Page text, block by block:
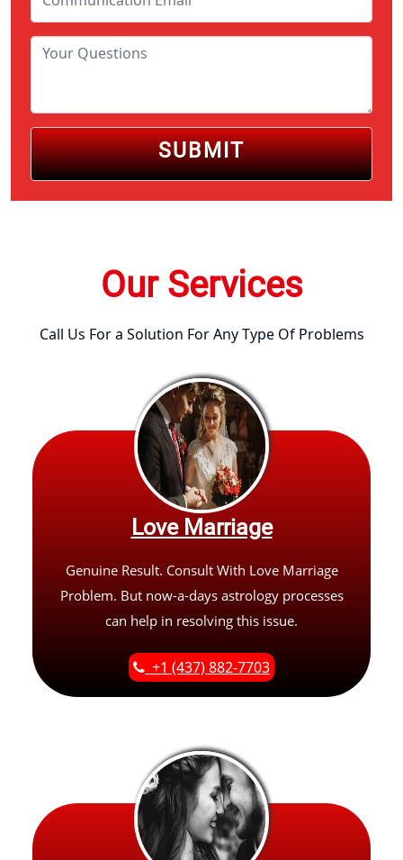
SUBMIT
Our Services
Call Us For a Solution For Any Type Of Problems
Love Marriage
Genuine Result. Consult With Love Marriage
Problem. But now-a-days astrology processes
can help in resolving this issue.
+1 (437) 882-7703